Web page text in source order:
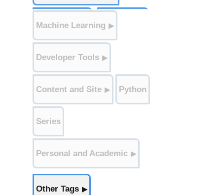
AI Safety (11) AI Law (15)
Robots (1)
Machine Learning ▶
Developer Tools ▶
Content and Site ▶ Python
Series
Personal and Academic ▶
Other Tags ▶